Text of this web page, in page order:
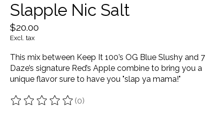
Slapple Nic Salt
$20.00
Excl. tax
This mix between Keep It 100’s OG Blue Slushy and 7
Daze’s signature Red’s Apple combine to bring you a
unique flavor sure to have you "slap ya mama!"
The rating of this product is
(0)